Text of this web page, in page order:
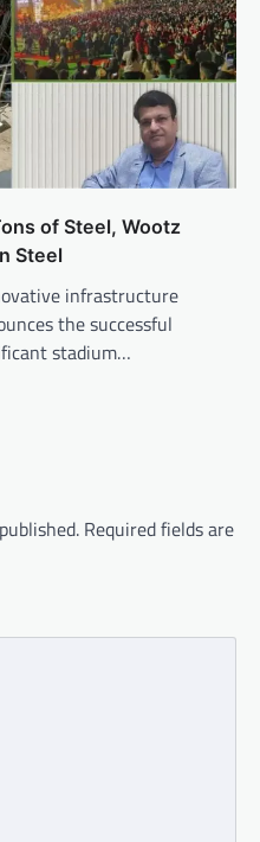
of Steel, Wootz
Steel
infrastructure
the successful
stadium…
Required fields are